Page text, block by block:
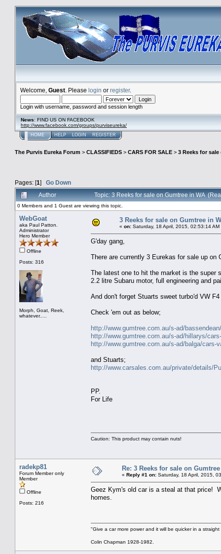
Welcome, Guest . Please login or register.
Login with username, password and session length
News: FIND US ON FACEBOOK
http://www.facebook.com/groups/purviseureka/
HOME HELP LOGIN REGISTER
The Purvis Eureka Forum > CLASSIFIEDS > CARS FOR SALE > 3 Reeks for
Pages: [1] Go Down
Author
Topic: 3 Reeks for sale on Gumtree in WA
0 Members and 1 Guest are viewing this topic.
WebGoat
aka Paul Patton.
Administrator
Hero Member
Offline
Posts: 316
Morph, Goat, Reek,
whatever.....
3 Reeks for sale on Gumtree in
« on: Saturday, 18 April, 2015, 02:53:14 AM
G'day gang,
There are currently 3 Eurekas for sale up
The latest one to hit the market is the super
2.2 litre Subaru motor, full engineering and
And don't forget Stuarts sweet turbo'd VW
Check 'em out as below;
http://www.gumtree.com.au/s-ad/
http://www.gumtree.com.au/s-ad/hillarys/
http://www.gumtree.com.au/s-ad/balga/cars-
and Stuarts;
http://www.carsales.com.au/private/details/
PP.
For Life
Caution: This product may contain nuts!
radekp81
Forum Member only
Member
Offline
Posts: 216
Re: 3 Reeks for sale on
« Reply #1 on: Saturday, 18 April, 2015,
Geez Kym's old car is a steal at that price!
homes.
"Give a car more power and it will be quicker in a
Colin Chapman 1928-1982.